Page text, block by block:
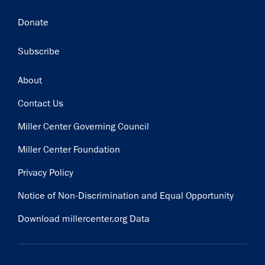
Donate
Subscribe
Footer
About
Contact Us
Miller Center Governing Council
Miller Center Foundation
Privacy Policy
Notice of Non-Discrimination and Equal Opportunity
Download millercenter.org Data